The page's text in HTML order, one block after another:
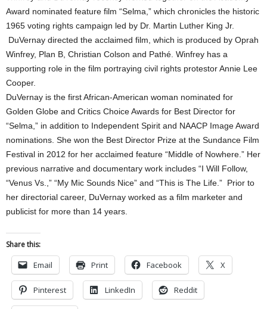
Award nominated feature film “Selma,” which chronicles the historic
1965 voting rights campaign led by Dr. Martin Luther King Jr.
DuVernay directed the acclaimed film, which is produced by Oprah
Winfrey, Plan B, Christian Colson and Pathé. Winfrey has a
supporting role in the film portraying civil rights protestor Annie Lee
Cooper.
DuVernay is the first African-American woman nominated for
Golden Globe and Critics Choice Awards for Best Director for
“Selma,” in addition to Independent Spirit and NAACP Image Award
nominations. She won the Best Director Prize at the Sundance Film
Festival in 2012 for her acclaimed feature “Middle of Nowhere.” Her
previous narrative and documentary work includes “I Will Follow,
“Venus Vs.,” “My Mic Sounds Nice” and “This is The Life.” Prior to
her directorial career, DuVernay worked as a film marketer and
publicist for more than 14 years.
Share this:
Email Print Facebook X
Pinterest LinkedIn Reddit